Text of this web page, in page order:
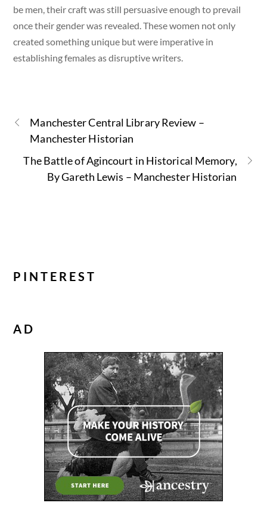
be men, their craft was still persuasive enough to prevail
once their gender was revealed. These women not only
created something unique but were imperative in
establishing females as disruptive writers.
Manchester Central Library Review –
Manchester Historian
The Battle of Agincourt in Historical Memory,
By Gareth Lewis – Manchester Historian
PINTEREST
AD